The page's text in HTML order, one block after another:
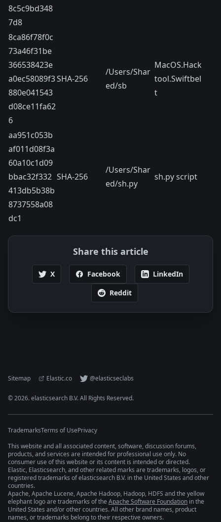
8c5c9bd348
7d8
8ca86f78f0c
73a46f31be
366538423e
a0ec58089f3
880e041543
d08ce11fa62
6
SHA-256
/Users/Shar
ed/sb
MacOS.Hack
tool.Swiftbel
t
aa951c053b
af011d08f3a
60a10c1d09
bbac32f332
413db5b38b
8737558a08
dc1
SHA-256
/Users/Shar
ed/sh.py
sh.py script
Share this article
X Facebook
LinkedIn
Reddit
Sitemap Elastic.co @elasticseclabs
©2026. elasticsearch B.V. All Rights Reserved.
TrademarksTerms of UsePrivacy
This website and all associated content, software, discussion forums,
products, and services are intended for professional use only. No
consumer use of this website or its content is intended or directed.
Elastic, Elasticsearch, and other related marks are trademarks, logos, or
registered trademarks of elasticsearch B.V. in the United States and other
countries.
Apache, Apache Lucene, Apache Hadoop, Hadoop, HDFS and the yellow
elephant logo are trademarks of the Apache Software Foundation in the
United States and/or other countries. All other brand names, product
names, or trademarks belong to their respective owners.